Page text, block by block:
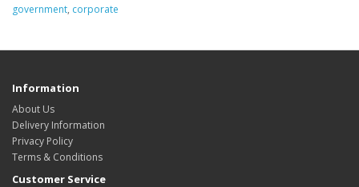
government, corporate
Information
About Us
Delivery Information
Privacy Policy
Terms & Conditions
Customer Service